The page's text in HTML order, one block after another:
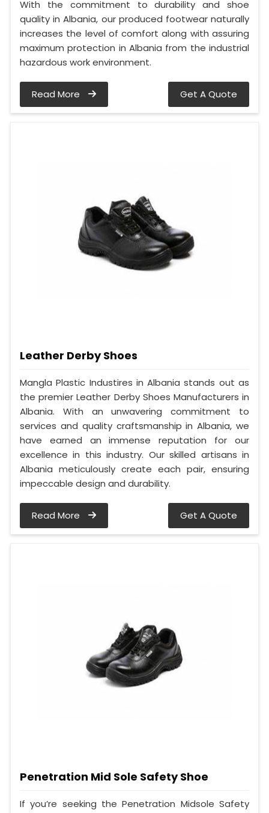
With the commitment to durability and shoe
quality in Albania, our produced footwear naturally
increases the level of comfort along with assuring
maximum protection in Albania from the industrial
hazardous work environment.
Read More Get A Quote
Leather Derby Shoes
Mangla Plastic Industires in Albania stands out as
the premier Leather Derby Shoes Manufacturers in
Albania. With an unwavering commitment to
services and quality craftsmanship in Albania, we
have earned an immense reputation for our
excellence in this industry. Our skilled artisans in
Albania meticulously create each pair, ensuring
impeccable design and durability.
Read More Get A Quote
Penetration Mid Sole Safety Shoe
If you’re seeking the Penetration Midsole Safety